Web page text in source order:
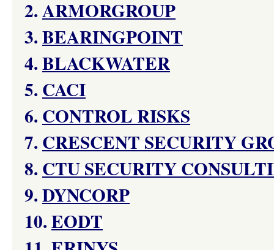
2.ARMORGROUP
3.BEARINGPOINT
4.BLACKWATER
5. CACI
6. CONTROL RISKS
7. CRESCENT SECURITY
8. CTU SECURITY
9.DYNCORP
10.EODT